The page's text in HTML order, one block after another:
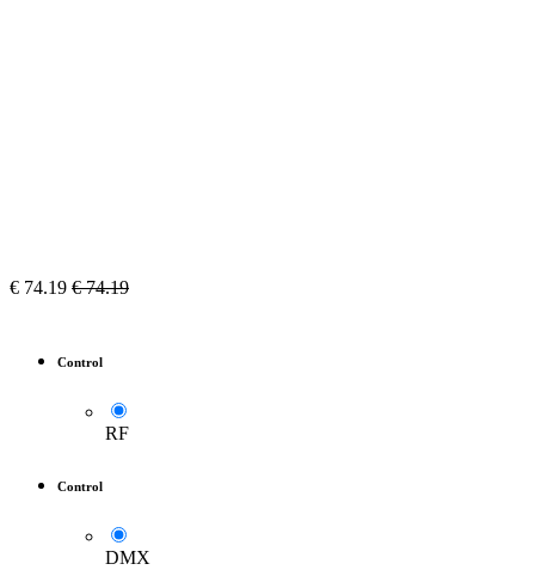
€ 74.19 €74.19
Control
RF
Control
DMX